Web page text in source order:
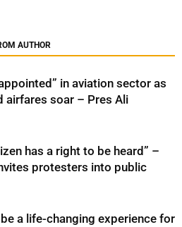
AUTHOR
in aviation sector as
airfares soar – Pres Ali
has a right to be heard” –
protesters into public
a life-changing experience for